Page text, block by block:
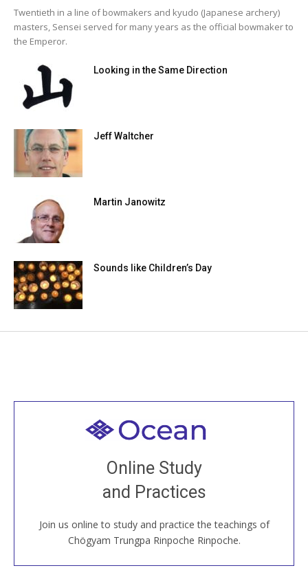
Twentieth in a line of bowmakers and kyudo (Japanese archery)
masters, Sensei served for many years as the official bowmaker to
the Emperor.
Looking in the Same Direction
Jeff Waltcher
Martin Janowitz
Sounds like Children’s Day
Online Study
and Practices
Join us online to study and practice the teachings of
Chögyam Trungpa Rinpoche Rinpoche.
Welcome to all
Join recorded and live classes, come to our Open
House, practice with new and old sangha members
around the world...
JOIN US ONLINE